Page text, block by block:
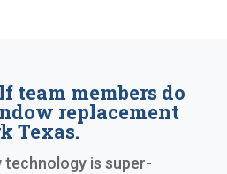
team members do
replacement
Texas.
is super-